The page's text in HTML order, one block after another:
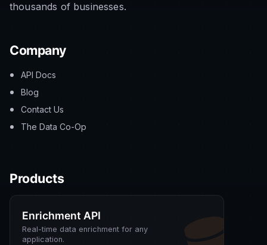
thousands of businesses.
Company
API Docs
Blog
Contact Us
The Data Co-Op
Products
Enrichment API
Real-time data enrichment for any
application.